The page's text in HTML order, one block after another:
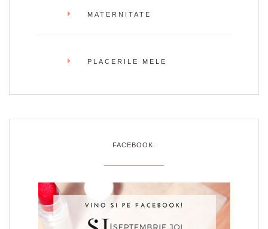
MATERNITATE
PLACERILE MELE
FACEBOOK: